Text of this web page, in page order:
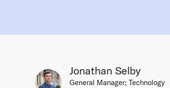
Jonathan Selby
General Manager; Technology